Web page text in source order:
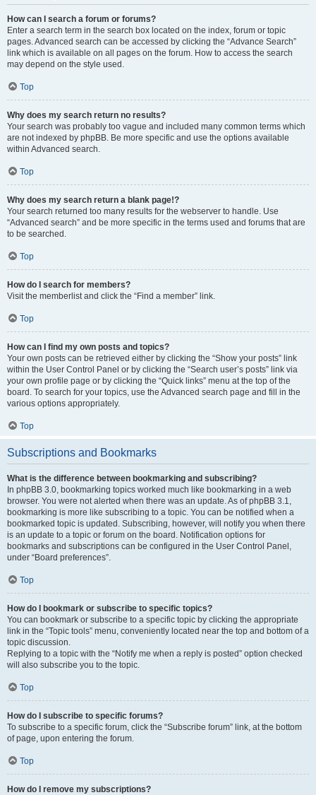
How can I search a forum or forums?
Enter a search term in the search box located on the index, forum or topic
pages. Advanced search can be accessed by clicking the “Advance Search”
link which is available on all pages on the forum. How to access the search
may depend on the style used.
Top
Why does my search return no results?
Your search was probably too vague and included many common terms which
are not indexed by phpBB. Be more specific and use the options available
within Advanced search.
Top
Why does my search return a blank page!?
Your search returned too many results for the webserver to handle. Use
“Advanced search” and be more specific in the terms used and forums that are
to be searched.
Top
How do I search for members?
Visit the memberlist and click the “Find a member” link.
Top
How can I find my own posts and topics?
Your own posts can be retrieved either by clicking the “Show your posts” link
within the User Control Panel or by clicking the “Search user’s posts” link via
your own profile page or by clicking the “Quick links” menu at the top of the
board. To search for your topics, use the Advanced search page and fill in the
various options appropriately.
Top
Subscriptions and Bookmarks
What is the difference between bookmarking and subscribing?
In phpBB 3.0, bookmarking topics worked much like bookmarking in a web
browser. You were not alerted when there was an update. As of phpBB 3.1,
bookmarking is more like subscribing to a topic. You can be notified when a
bookmarked topic is updated. Subscribing, however, will notify you when there
is an update to a topic or forum on the board. Notification options for
bookmarks and subscriptions can be configured in the User Control Panel,
under “Board preferences”.
Top
How do I bookmark or subscribe to specific topics?
You can bookmark or subscribe to a specific topic by clicking the appropriate
link in the “Topic tools” menu, conveniently located near the top and bottom of a
topic discussion.
Replying to a topic with the “Notify me when a reply is posted” option checked
will also subscribe you to the topic.
Top
How do I subscribe to specific forums?
To subscribe to a specific forum, click the “Subscribe forum” link, at the bottom
of page, upon entering the forum.
Top
How do I remove my subscriptions?